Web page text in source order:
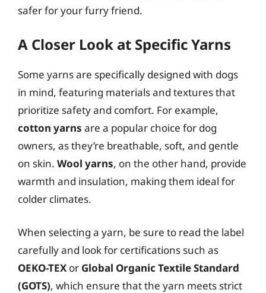
safer for your furry friend.
A Closer Look at Specific Yarns
Some yarns are specifically designed with dogs
in mind, featuring materials and textures that
prioritize safety and comfort. For example,
cotton yarns are a popular choice for dog
owners, as they’re breathable, soft, and gentle
on skin. Wool yarns, on the other hand, provide
warmth and insulation, making them ideal for
colder climates.
When selecting a yarn, be sure to read the label
carefully and look for certifications such as
OEKO-TEX or Global Organic Textile Standard
(GOTS), which ensure that the yarn meets strict